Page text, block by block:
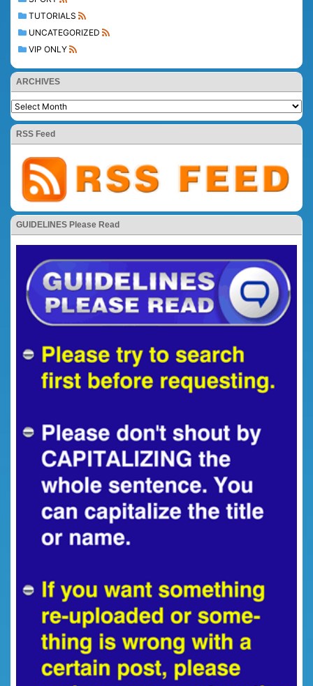
TUTORIALS
UNCATEGORIZED
VIP ONLY
ARCHIVES
RSS Feed
GUIDELINES Please Read